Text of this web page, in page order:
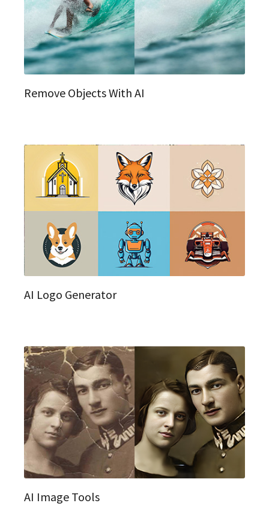
Remove Objects With AI
AI Logo Generator
AI Image Tools